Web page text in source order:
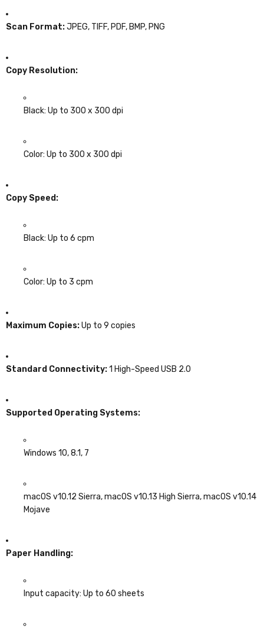
Scan Format:JPEG, TIFF, PDF, BMP, PNG
Copy Resolution:
Black: Up to 300 x 300 dpi
Color: Up to 300 x 300 dpi
Copy Speed:
Black: Up to 6 cpm
Color: Up to 3 cpm
Maximum Copies:Up to 9 copies
Standard Connectivity:1 High-Speed USB 2.0
Supported Operating Systems:
Windows 10, 8.1, 7
macOS v10.12 Sierra, macOS v10.13 High Sierra, macOS v10.14
Mojave
Paper Handling:
Input capacity: Up to 60 sheets